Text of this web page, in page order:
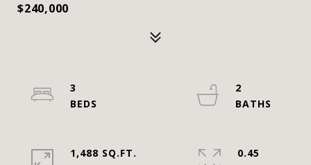
$240,000
3
2
1,488 SQ.FT.
0.45